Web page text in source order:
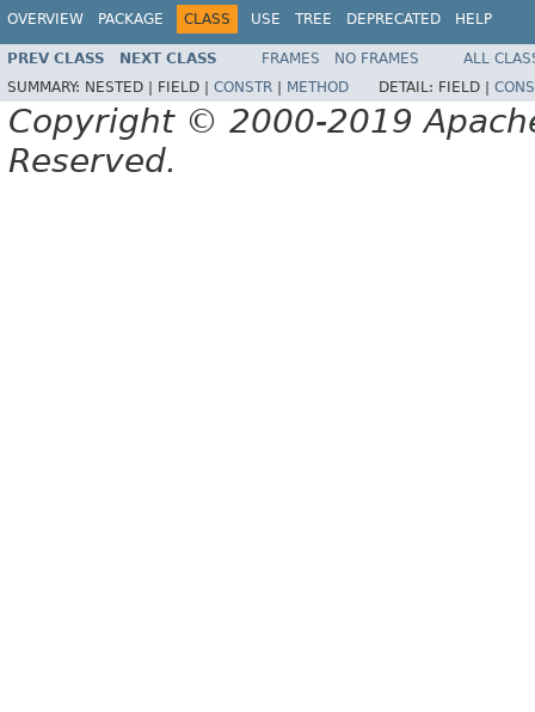
OVERVIEW PACKAGE CLASS USE TREE DEPRECATED HELP
PREV CLASS NEXT CLASS FRAMES NO FRAMES
ALL
SUMMARY: NESTED | FIELD | CONSTR METHOD DETAIL: FIELD |
Copyright © 2000-2019
Reserved.